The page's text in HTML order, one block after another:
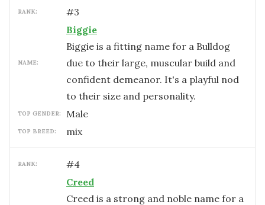
RANK: #3
NAME:
Biggie
Biggie is a fitting name for a Bulldog
due to their large, muscular build and
confident demeanor. It's a playful nod
to their size and personality.
TOP GENDER: male
TOP BREED: mix
RANK: #4
Creed
Creed is a strong and noble name for a